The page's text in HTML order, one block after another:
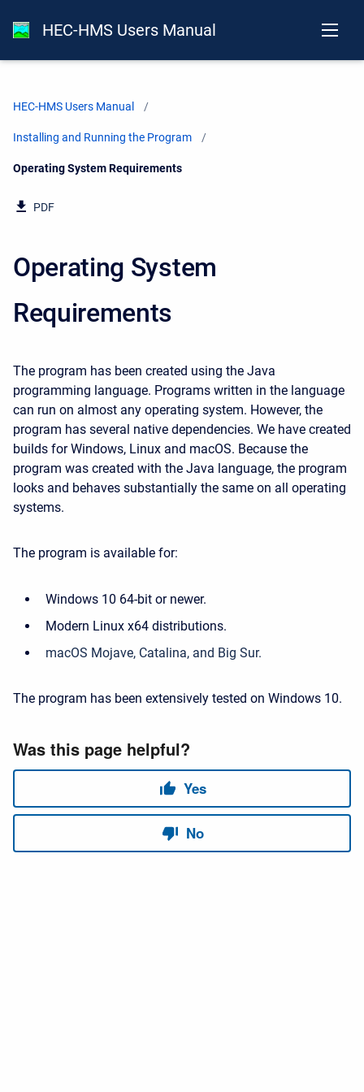
HEC-HMS Users Manual
HEC-HMS Users Manual
Installing and Running the Program
Current:
Operating System Requirements
PDF
Operating System
Requirements
The program has been created using the Java
programming language. Programs written in the language
can run on almost any operating system. However, the
program has several native dependencies. We have created
builds for Windows, Linux and macOS. Because the
program was created with the Java language, the program
looks and behaves substantially the same on all operating
systems.
The program is available for:
Windows 10 64-bit or newer.
Modern Linux x64 distributions.
macOS Mojave, Catalina, and Big Sur.
The program has been extensively tested on Windows 10.